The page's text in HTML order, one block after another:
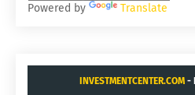
Powered by Translate
INVESTMENTCENTER.COM-